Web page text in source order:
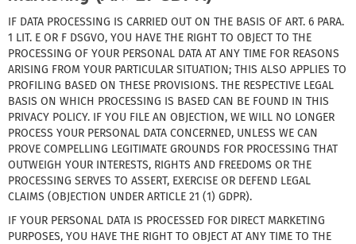
IF DATA PROCESSING IS CARRIED OUT ON THE BASIS OF ART. 6 PARA.
1 LIT. E OR F DSGVO, YOU HAVE THE RIGHT TO OBJECT TO THE
PROCESSING OF YOUR PERSONAL DATA AT ANY TIME FOR REASONS
ARISING FROM YOUR PARTICULAR SITUATION; THIS ALSO APPLIES TO
PROFILING BASED ON THESE PROVISIONS. THE RESPECTIVE LEGAL
BASIS ON WHICH PROCESSING IS BASED CAN BE FOUND IN THIS
PRIVACY POLICY. IF YOU FILE AN OBJECTION, WE WILL NO LONGER
PROCESS YOUR PERSONAL DATA CONCERNED, UNLESS WE CAN
PROVE COMPELLING LEGITIMATE GROUNDS FOR PROCESSING THAT
OUTWEIGH YOUR INTERESTS, RIGHTS AND FREEDOMS OR THE
PROCESSING SERVES TO ASSERT, EXERCISE OR DEFEND LEGAL
CLAIMS (OBJECTION UNDER ARTICLE 21 (1) GDPR).
IF YOUR PERSONAL DATA IS PROCESSED FOR DIRECT MARKETING
PURPOSES, YOU HAVE THE RIGHT TO OBJECT AT ANY TIME TO THE